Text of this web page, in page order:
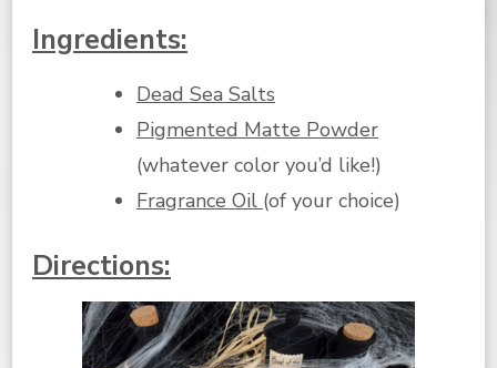
Ingredients:
Dead Sea Salts
Pigmented Matte Powder
(whatever color you’d like!)
Fragrance Oil (of your choice)
Directions: